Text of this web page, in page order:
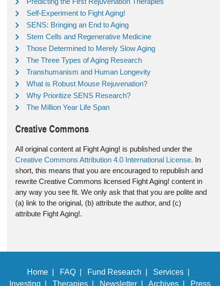
Self-Experiment to Fight Aging!
SENS: Bringing an End to Aging
Stem Cells and Regenerative Medicine
Those Determined to Merely Slow Aging
The Three Types of Aging Research
Transhumanism and Human Longevity
What is Robust Mouse Rejuvenation?
Why Prioritize SENS Research?
The Million Year Life Span
Creative Commons
All original content at Fight Aging! is published under the
Creative Commons Attribution 4.0 International License. In
short, this means that you are encouraged to republish and
rewrite Creative Commons licensed Fight Aging! content in
any way you see fit. We only ask that that you are polite and
(a) link to the original, (b) attribute the author, and (c)
attribute Fight Aging!.
Home | FAQ | Fund Research |
Services |
Investing |
Therapies | Newsletter | Archives | Press